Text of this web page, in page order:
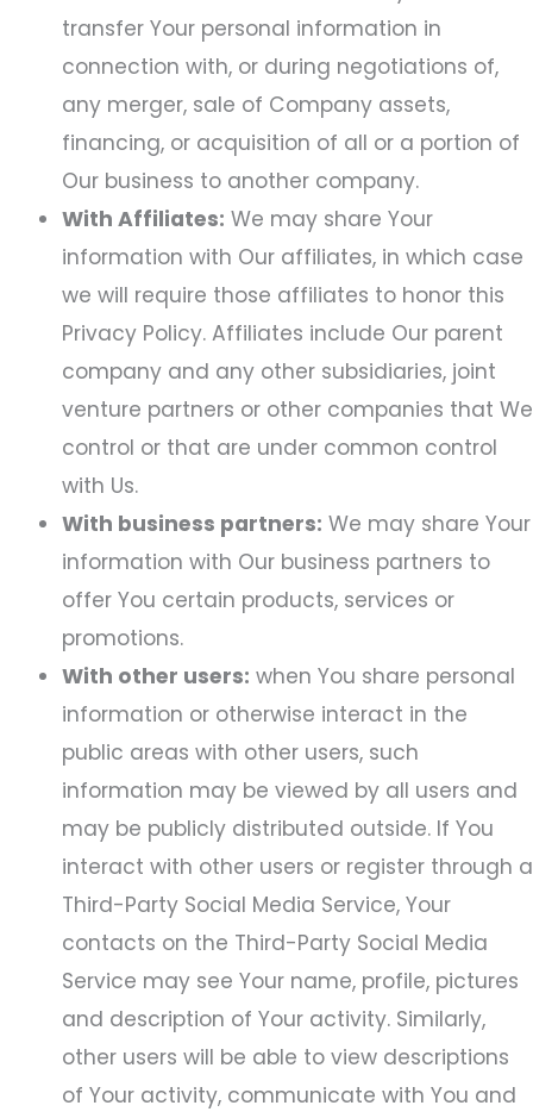
transfer Your personal information in
connection with, or during negotiations of,
any merger, sale of Company assets,
financing, or acquisition of all or a portion of
Our business to another company.
With Affiliates: We may share Your
information with Our affiliates, in which case
we will require those affiliates to honor this
Privacy Policy. Affiliates include Our parent
company and any other subsidiaries, joint
venture partners or other companies that We
control or that are under common control
with Us.
With business partners: We may share Your
information with Our business partners to
offer You certain products, services or
promotions.
With other users: when You share personal
information or otherwise interact in the
public areas with other users, such
information may be viewed by all users and
may be publicly distributed outside. If You
interact with other users or register through a
Third-Party Social Media Service, Your
contacts on the Third-Party Social Media
Service may see Your name, profile, pictures
and description of Your activity. Similarly,
other users will be able to view descriptions
of Your activity, communicate with You and